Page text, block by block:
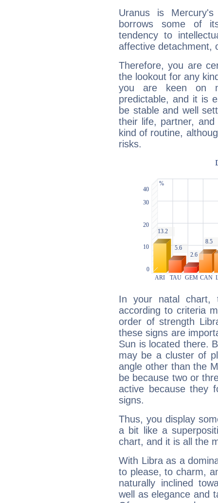
Uranus is
borrows some of
tendency to
affective detachment,
Therefore, you are
the lookout for any
you are keen on
predictable, and it is
be stable and well
their life, partner,
kind of routine,
risks.
In your natal chart,
according to criteria
order of strength
these signs are
Sun is located there.
may be a cluster of
angle other than the
be because two or
active because they
signs.
Thus, you display
a bit like a
chart, and it is all the
With Libra as a
to please, to charm,
naturally inclined
well as elegance and